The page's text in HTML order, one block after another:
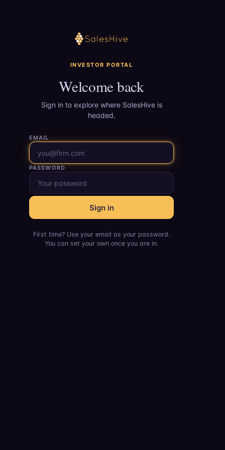
INVESTOR PORTAL
Welcome back
Sign in to explore where SalesHive is
headed.
EMAIL
PASSWORD
Sign in
First time? Use your email as your password.
You can set your own once you are in.